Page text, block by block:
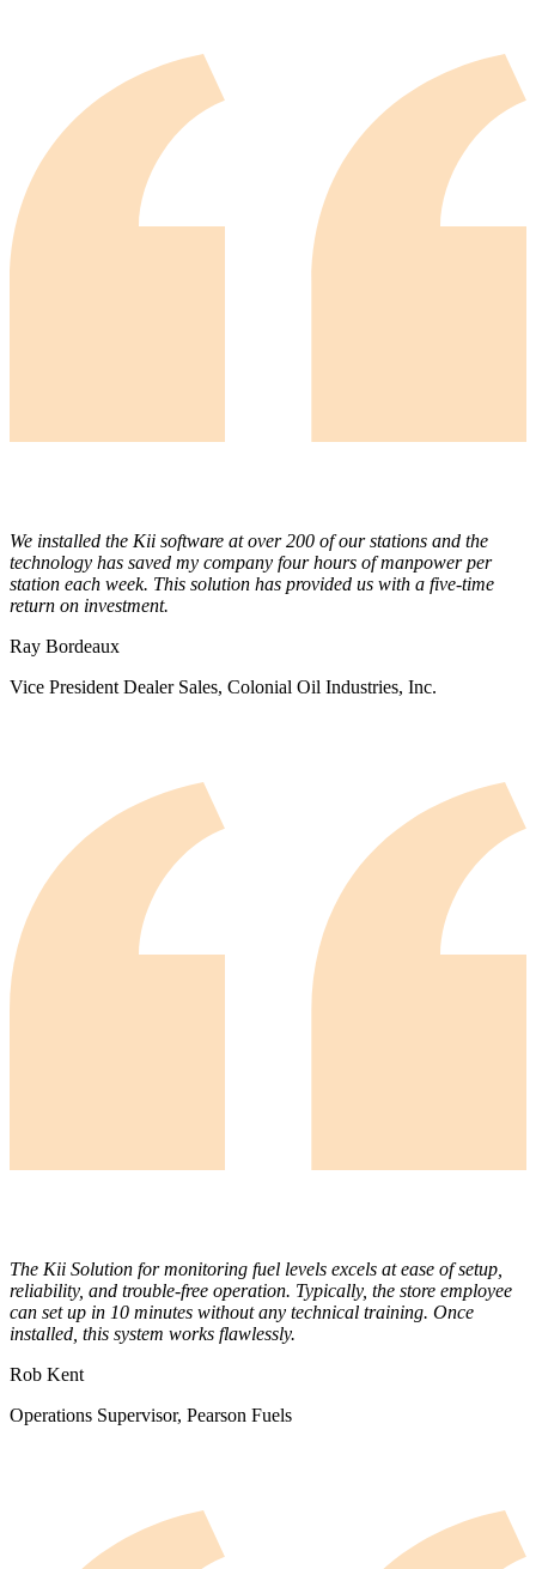
We installed the Kii software at over 200 of our stations and the
technology has saved my company four hours of manpower per
station each week. This solution has provided us with a five-time
return on investment.
Ray Bordeaux
Vice President Dealer Sales, Colonial Oil Industries, Inc.
The Kii Solution for monitoring fuel levels excels at ease of setup,
reliability, and trouble-free operation. Typically, the store employee
can set up in 10 minutes without any technical training. Once
installed, this system works flawlessly.
Rob Kent
Operations Supervisor, Pearson Fuels